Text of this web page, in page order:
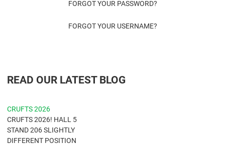
FORGOT YOUR PASSWORD?
FORGOT YOUR USERNAME?
READ OUR LATEST BLOG
CRUFTS 2026
CRUFTS 2026! HALL 5
STAND 206 SLIGHTLY
DIFFERENT POSITION